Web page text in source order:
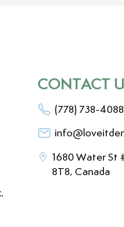
CONTACT
(778) 738-4088
1680 Water St
8T8, Canada